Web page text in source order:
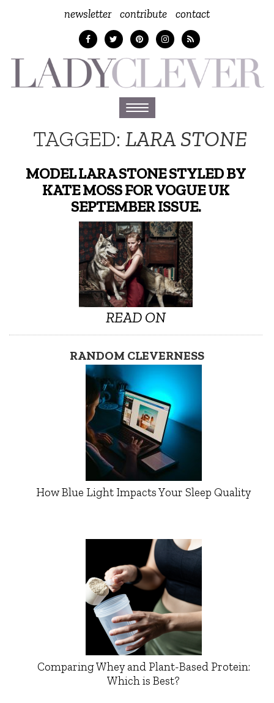
newsletter contribute contact
Toggle
navigation
TAGGED:LARA STONE
MODEL LARA STONE STYLED BY
KATE MOSS FOR VOGUE UK
SEPTEMBER ISSUE.
READ ON
RANDOM CLEVERNESS
How Blue Light Impacts Your Sleep Quality
Comparing Whey and Plant-Based Protein:
Which is Best?